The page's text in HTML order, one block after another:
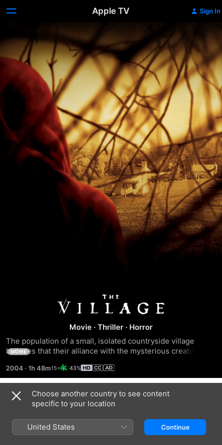
Apple TV Sign In
The
Village
Movie · Thriller · Horror
The population of a small, isolated countryside village
believes that their alliance with the mysterious creatures
MORE
2004 · 1h 48m 43%
Trailers
Choose another country to see content
specific to your location
United States Continue